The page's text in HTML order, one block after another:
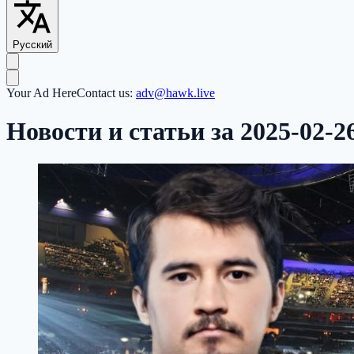
Русский
Your Ad HereContact us: adv@hawk.live
Новости и статьи за 2025-02-